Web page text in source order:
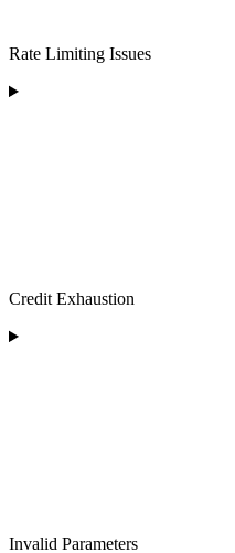
Rate Limiting Issues
Credit Exhaustion
Invalid Parameters